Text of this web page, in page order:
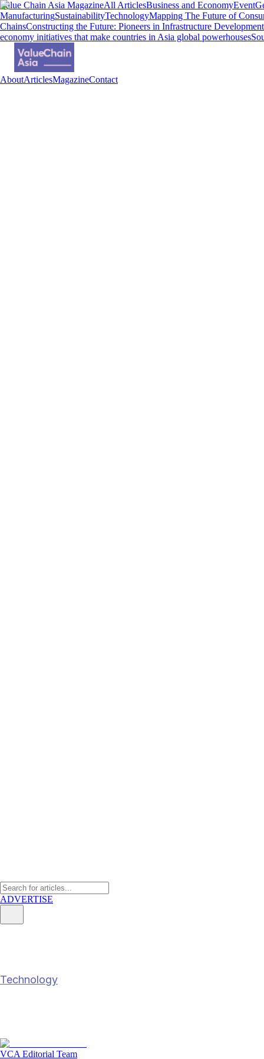
Value Chain Asia MagazineAll ArticlesBusiness and EconomyEvent
ManufacturingSustainabilityTechnologyMapping The Future of
ChainsConstructing the Future: Pioneers in Infrastructure Development
economy initiatives that make countries in Asia global powerhouses
AboutArticlesMagazineContact
ADVERTISE
Technology
VCA Editorial Team